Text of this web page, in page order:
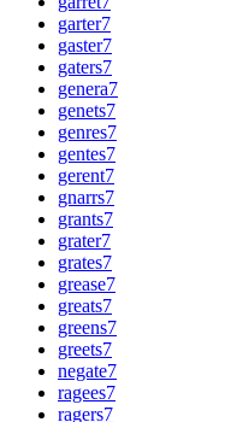
garter7
gaster7
gaters7
genera7
genets7
genres7
gentes7
gerent7
gnarrs7
grants7
grater7
grates7
grease7
greats7
greens7
greets7
negate7
ragees7
ragers7